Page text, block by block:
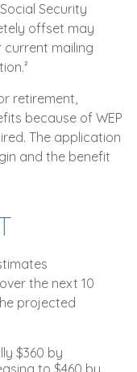
Security
offset may
current mailing
retirement,
because of WEP
The application
and the benefit
the next 10
projected
$360 by
to $460 by